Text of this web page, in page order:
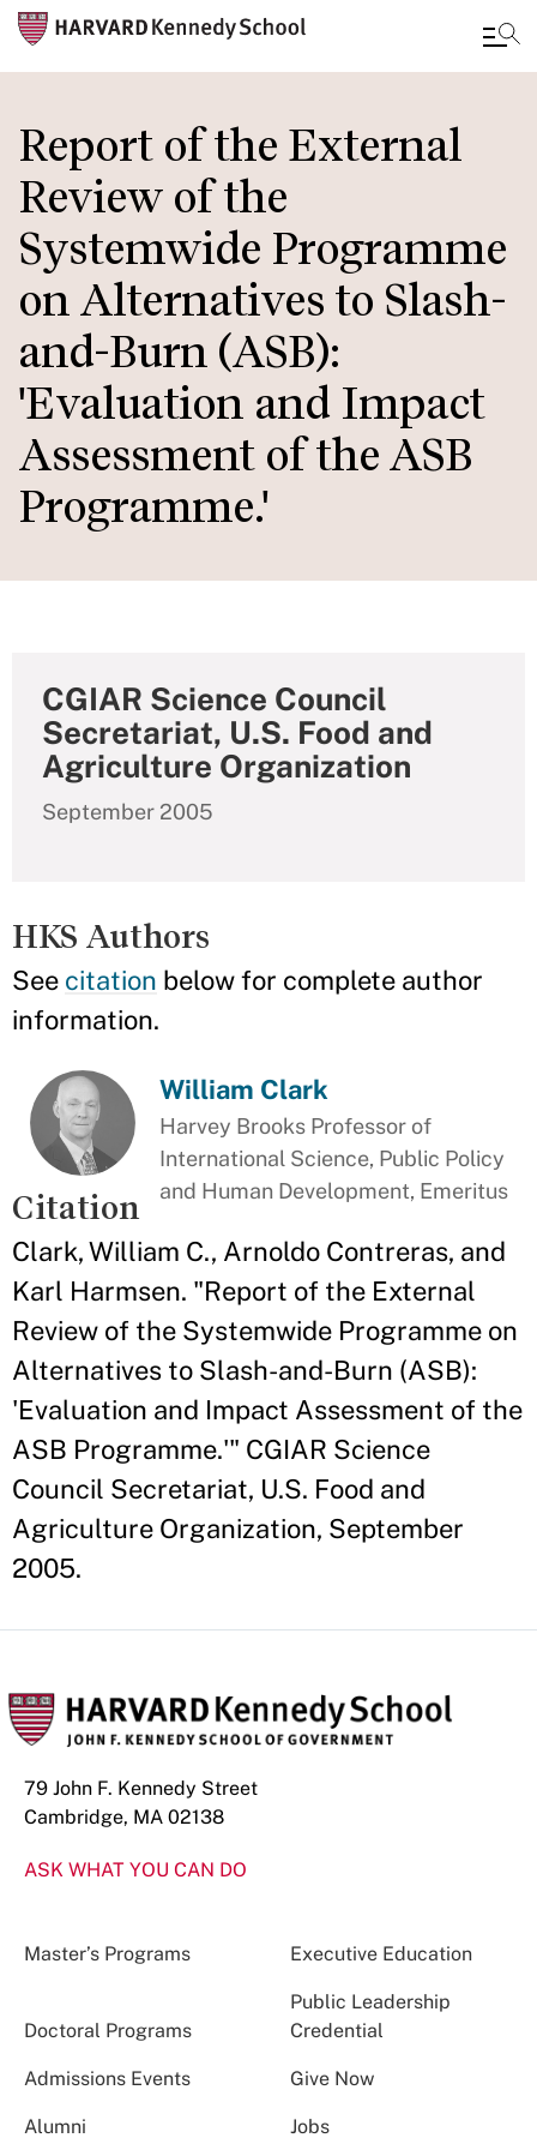
to
main
content
Report of the External
Review of the
Systemwide Programme
on Alternatives to Slash-
and-Burn (ASB):
'Evaluation and Impact
Assessment of the ASB
Programme.'
CGIAR Science Council
Secretariat, U.S. Food and
Agriculture Organization
September 2005
HKS Authors
See citation below for complete author
information.
William Clark
Harvey Brooks Professor of
International Science, Public Policy
and Human Development, Emeritus
Citation
Clark, William C., Arnoldo Contreras, and
Karl Harmsen. "Report of the External
Review of the Systemwide Programme on
Alternatives to Slash-and-Burn (ASB):
'Evaluation and Impact Assessment of the
ASB Programme.'" CGIAR Science
Council Secretariat, U.S. Food and
Agriculture Organization, September
2005.
79 John F. Kennedy Street
Cambridge, MA 02138
ASK WHAT YOU CAN DO
Master’s Programs Executive Education
Doctoral Programs
Public Leadership
Credential
Admissions Events Give Now
Alumni Jobs